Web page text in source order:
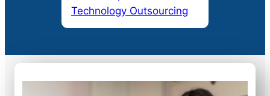
Technology Outsourcing